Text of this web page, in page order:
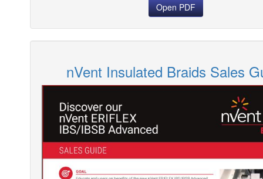
Open PDF
nVent Insulated Braids Sales